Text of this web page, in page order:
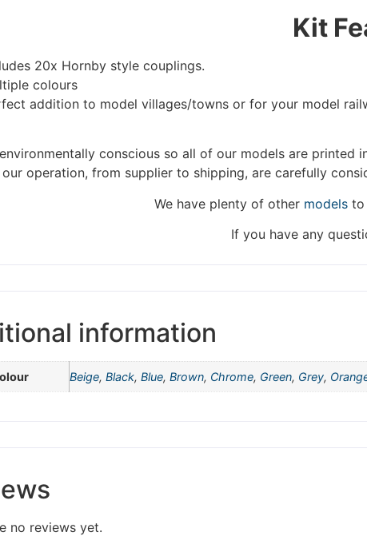
Kit
20x Hornby style couplings.
colours
addition to model villages/towns or for your model
conscious so all of our models are
our operation, from supplier to shipping, are carefully
We have plenty of other modelsto
If you have any
information
Beige, Black, Blue, Brown, Chrome, Green, Grey,
no reviews yet.
We're
Please be aware that we are taking a break
fulfilled until